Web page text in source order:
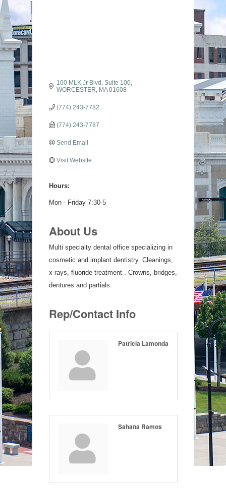
100 MLK Jr Blvd Suite 100
WORCESTER MA 01608
(774) 243-7782
(774) 243-7787
Send Email
Visit Website
Hours:
Mon - Friday 7:30-5
About Us
Multi specialty dental office specializing in
cosmetic and implant dentistry. Cleanings,
x-rays, fluoride treatment . Crowns, bridges,
dentures and partials.
Rep/Contact Info
Patricia Lamonda
Sahana Ramos